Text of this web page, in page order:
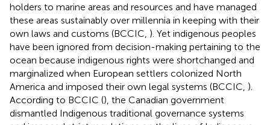
holders to marine areas and resources and have managed
these areas sustainably over millennia in keeping with their
own laws and customs (BCCIC, ). Yet indigenous peoples
have been ignored from decision-making pertaining to the
ocean because indigenous rights were shortchanged and
marginalized when European settlers colonized North
America and imposed their own legal systems (BCCIC, ).
According to BCCIC (), the Canadian government
dismantled Indigenous traditional governance systems